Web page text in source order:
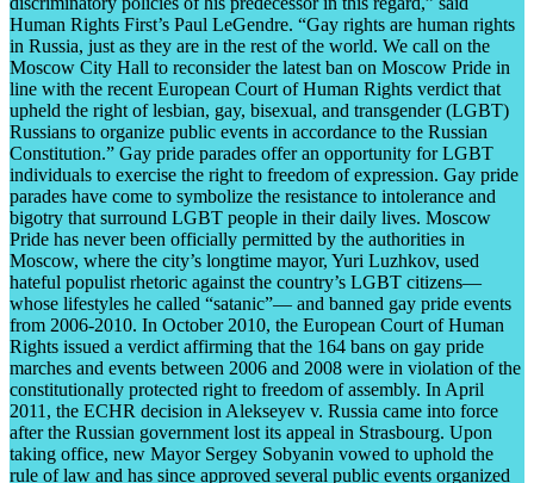
Human Rights First’s Paul LeGendre. “Gay rights are human rights
in Russia, just as they are in the rest of the world. We call on the
Moscow City Hall to reconsider the latest ban on Moscow Pride in
line with the recent European Court of Human Rights verdict that
upheld the right of lesbian, gay, bisexual, and transgender (LGBT)
Russians to organize public events in accordance to the Russian
Constitution.” Gay pride parades offer an opportunity for LGBT
individuals to exercise the right to freedom of expression. Gay pride
parades have come to symbolize the resistance to intolerance and
bigotry that surround LGBT people in their daily lives. Moscow
Pride has never been officially permitted by the authorities in
Moscow, where the city’s longtime mayor, Yuri Luzhkov, used
hateful populist rhetoric against the country’s LGBT citizens—
whose lifestyles he called “satanic”— and banned gay pride events
from 2006-2010. In October 2010, the European Court of Human
Rights issued a verdict affirming that the 164 bans on gay pride
marches and events between 2006 and 2008 were in violation of the
constitutionally protected right to freedom of assembly. In April
2011, the ECHR decision in Alekseyev v. Russia came into force
after the Russian government lost its appeal in Strasbourg. Upon
taking office, new Mayor Sergey Sobyanin vowed to uphold the
rule of law and has since approved several public events organized